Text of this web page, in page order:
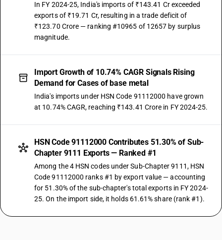
In FY 2024-25, India's imports of ₹143.41 Cr exceeded
exports of ₹19.71 Cr, resulting in a trade deficit of
₹123.70 Crore — ranking #10965 of 12657 by surplus
magnitude.
Import Growth of 10.74% CAGR Signals Rising
Demand for Cases of base metal
India's imports under HSN Code 91112000 have grown
at 10.74% CAGR, reaching ₹143.41 Crore in FY 2024-25.
HSN Code 91112000 Contributes 51.30% of Sub-
Chapter 9111 Exports — Ranked #1
Among the 4 HSN codes under Sub-Chapter 9111, HSN
Code 91112000 ranks #1 by export value — accounting
for 51.30% of the sub-chapter's total exports in FY 2024-
25. On the import side, it holds 61.61% share (rank #1).